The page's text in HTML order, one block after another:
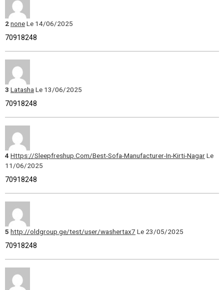
2noneLe 14/06/2025
70918248
3 Latasha Le 13/06/2025
70918248
4 Https://Sleepfreshup.Com/Best-Sofa-Manufacturer-In-Kirti-NagarLe
11/06/2025
70918248
5 http://oldgroup.ge/test/user/washertax7 Le 23/05/2025
70918248